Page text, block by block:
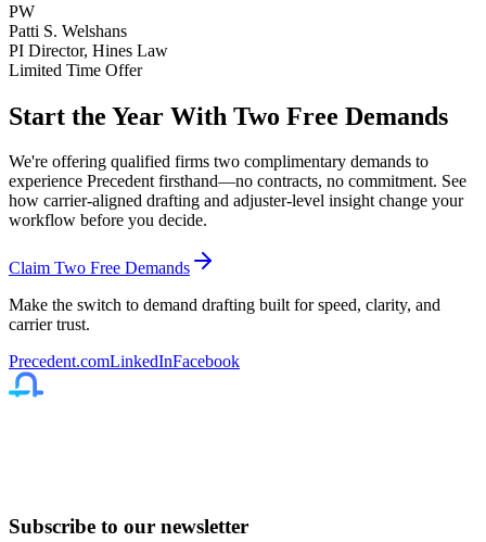
PW
Patti S. Welshans
PI Director, Hines Law
Limited Time Offer
Start the Year With Two Free Demands
We're offering qualified firms two complimentary demands to
experience Precedent firsthand—no contracts, no commitment. See
how carrier-aligned drafting and adjuster-level insight change your
workflow before you decide.
Claim Two Free Demands
Make the switch to demand drafting built for speed, clarity, and
carrier trust.
Precedent.comLinkedInFacebook
Subscribe to our newsletter